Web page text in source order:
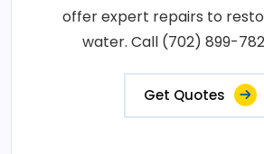
offer expert repairs to
water. Call (702) 899-
Get Quotes